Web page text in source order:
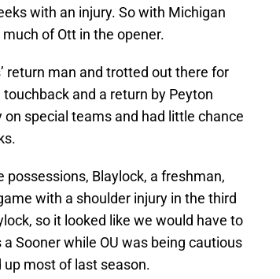
with an injury. So with Michigan
of Ott in the opener.
return man and trotted out there for
and a return by Peyton
special teams and had little chance
Blaylock, a freshman,
with a shoulder injury in the third
so it looked like we would have to
Sooner while OU was being cautious
most of last season.